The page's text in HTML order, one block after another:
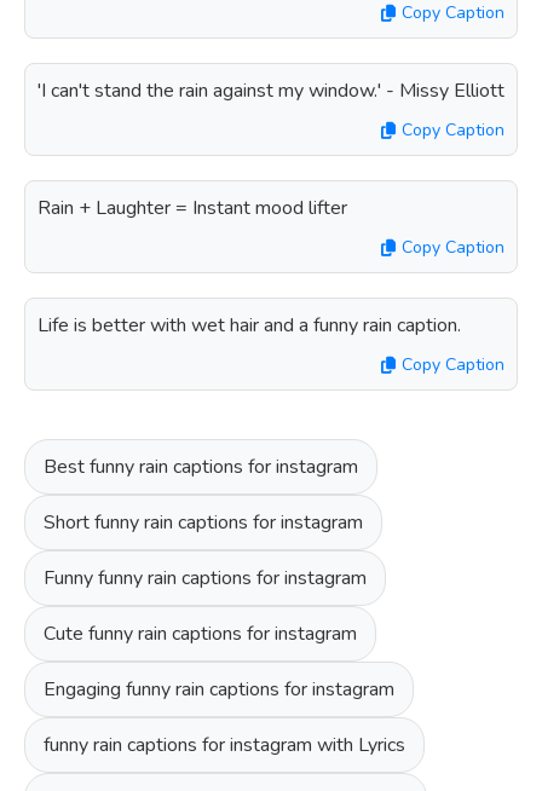
Copy Caption
'I can't stand the rain against my window.' - Missy Elliott
Copy Caption
Rain + Laughter = Instant mood lifter
Copy Caption
Life is better with wet hair and a funny rain caption.
Copy Caption
Best funny rain captions for instagram
Short funny rain captions for instagram
Funny funny rain captions for instagram
Cute funny rain captions for instagram
Engaging funny rain captions for instagram
funny rain captions for instagram with Lyrics